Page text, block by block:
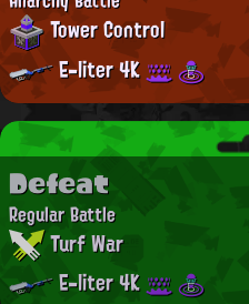
Tower Control
E-liter 4K
Defeat
Regular Battle
Turf War
E-liter 4K